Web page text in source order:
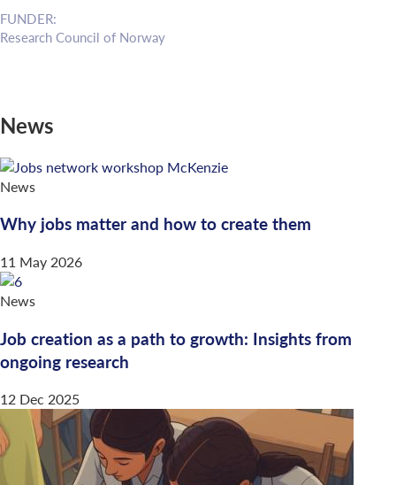
FUNDER:
Research Council of Norway
News
News
Why jobs matter and how to create them
11 May 2026
News
Job creation as a path to growth: Insights from
ongoing research
12 Dec 2025